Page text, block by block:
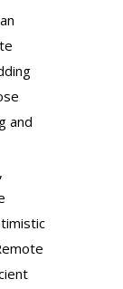
and